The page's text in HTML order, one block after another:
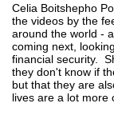
Celia Boitshepho
the videos by the
around the world -
coming next,
financial security.
they don't know if
but that they are
lives are a lot more